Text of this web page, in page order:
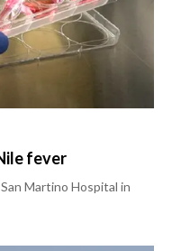
fever
Martino Hospital in